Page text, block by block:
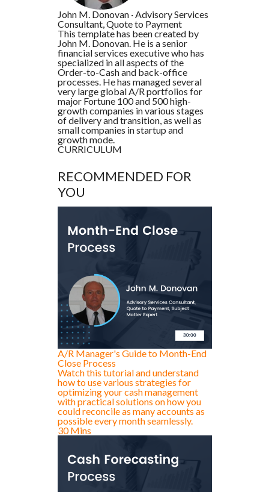
John M. Donovan · Advisory Services
Consultant, Quote to Payment
This template has been created by
John M. Donovan. He is a senior
financial services executive who has
specialized in all aspects of the
Order-to-Cash and back-office
processes. He has managed several
very large global A/R portfolios for
major Fortune 100 and 500 high-
growth companies in various stages
of delivery and transition, as well as
small companies in startup and
growth mode.
CURRICULUM
RECOMMENDED FOR
YOU
A/R Manager's Guide to Month-End
Close Process
Watch this tutorial and understand
how to use various strategies for
optimizing your cash management
with practical solutions on how you
could reconcile as many accounts as
possible every month seamlessly.
30 Mins